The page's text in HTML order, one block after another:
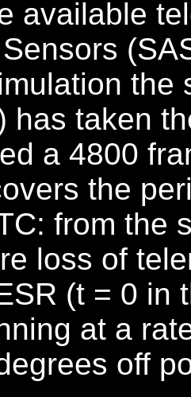
available
the
has taken
a 4800
the
from the
loss of
(t = 0 in
at a
off